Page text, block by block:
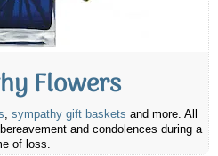
Flowers
, sympathy gift baskets and more. All
and condolences during a
of loss.